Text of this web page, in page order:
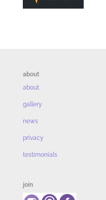
about
about
gallery
news
privacy
testimonials
join